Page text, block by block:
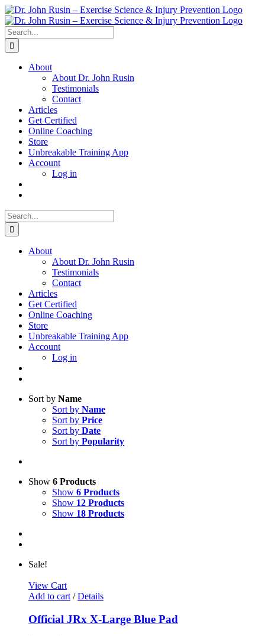
Skip
to
content
Search
for:
About
About Dr. John Rusin
Testimonials
Contact
Articles
Get Certified
Online Coaching
Store
Unbreakable Training App
Account
Log in
Search
for:
About
About Dr. John Rusin
Testimonials
Contact
Articles
Get Certified
Online Coaching
Store
Unbreakable Training App
Account
Log in
Sort by Name
Sort by Name
Sort by Price
Sort by Date
Sort by Popularity
Show 6 Products
Show 6 Products
Show 12 Products
Show 18 Products
Sale!
View Cart
Add to cart / Details
Official JRx X-Large Blue Pad